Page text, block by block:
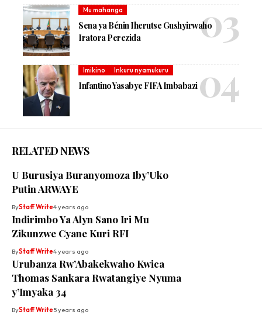
Mu mahanga
Sena ya Bénin Iherutse Gushyirwaho
Iratora Perezida
Imikino Inkuru nyamukuru
Infantino Yasabye FIFA Imbabazi
RELATED NEWS
U Burusiya Buranyomoza Iby’Uko
Putin ARWAYE
ByStaff Write4 years ago
Indirimbo Ya Alyn Sano Iri Mu
Zikunzwe Cyane Kuri RFI
ByStaff Write4 years ago
Urubanza Rw’Abakekwaho Kwica
Thomas Sankara Rwatangiye Nyuma
y’Imyaka 34
ByStaff Write5 years ago